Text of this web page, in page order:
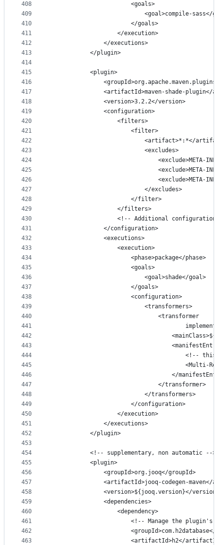
408
409
410
411
412
413
414
415
416
417
418
419
420
421
422
423
424
425
426
427
428
429
430
431
432
433
434
435
436
437
438
439
440
441
442
443
444
445
446
447
448
449
450
451
452
453
454
455
456
457
458
459
460
461
462
463
                        <goals>
<goal>compile-sass</
                        </goals>
                    </execution>
                </executions>
            </plugin>
            <plugin>
<artifactId>maven-shade-plugin</
                <version>3.2.2</version>
                <configuration>
                    <filters>
                        <filter>
<artifact>*:*</
                            <excludes>
<exclude>META-
<exclude>META-
<exclude>META-
                            </excludes>
                        </filter>
                    </filters>
<!-- Additional
                </configuration>
                <executions>
                    <execution>
                        <phase>package</phase>
                        <goals>
                            <goal>shade</goal>
                        </goals>
                        <configuration>
                            <transformers>
                                <transformer
<!--
<Multi-
</
                                </transformer>
                            </transformers>
                        </configuration>
                    </execution>
                </executions>
            </plugin>
            <!-- supplementary, non automatic -->
            <plugin>
                <groupId>org.jooq</groupId>
<artifactId>jooq-codegen-maven</
<version>${jooq.version}</
                <dependencies>
                    <dependency>
<!-- Manage the plugin's
<groupId>com.h2database</
<artifactId>h2</